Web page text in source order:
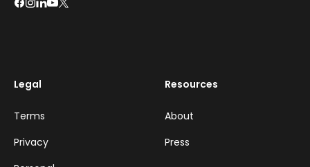
Legal
Terms
Privacy
Resources
About
Press